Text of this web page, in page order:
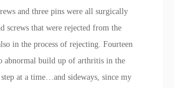
and three pins were all surgically
screws that were rejected from the
in the process of rejecting. Fourteen
abnormal build up of arthritis in the
at a time…and sideways, since my